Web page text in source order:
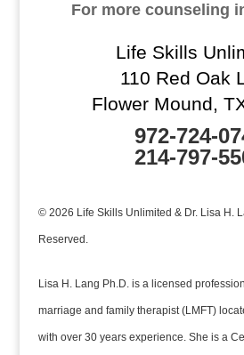
For more counseling
Life Skills
110 Red Oak
Flower Mound,
972-724-
214-797-
© 2026 Life Skills Unlimited & Dr. Lisa H.
Reserved.
Lisa H. Lang Ph.D. is a licensed
marriage and family therapist (LMFT)
with over 30 years experience. She is a